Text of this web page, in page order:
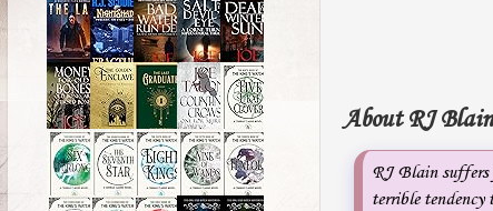
About RJ
RJ Blain suffers
terrible